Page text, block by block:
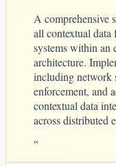
A comprehensive
all contextual data
systems within an
architecture.
including network
enforcement, and
contextual data
across distributed
“